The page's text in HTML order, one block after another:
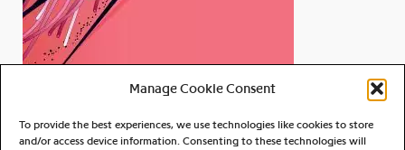
Manage Cookie Consent
To provide the best experiences, we use technologies like cookies to store
and/or access device information. Consenting to these technologies will